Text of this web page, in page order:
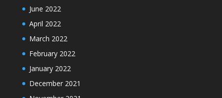
June 2022
April 2022
March 2022
February 2022
January 2022
December 2021